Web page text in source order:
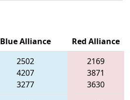
Blue Alliance
Red Alliance
2502
4207
3277
2169
3871
3630